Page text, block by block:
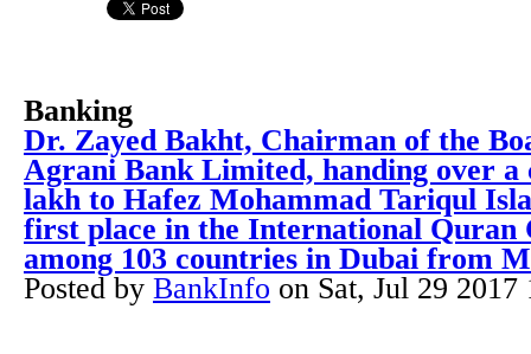
Banking
Dr. Zayed Bakht, Chairman of the
Agrani Bank Limited, handing over a
lakh to Hafez Mohammad Tariqul
first place in the International Quran
among 103 countries in Dubai from
Posted by BankInfo on Sat, Jul 29 2017